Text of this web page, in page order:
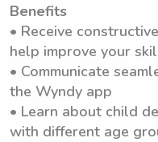
Benefits
• Receive
help improve your
• Communicate
the Wyndy app
• Learn about child
with different age